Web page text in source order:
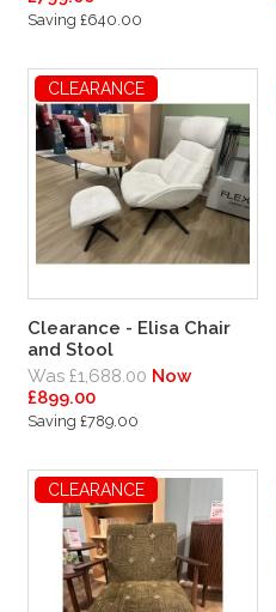
Saving £640.00
CLEARANCE
Clearance - Elisa Chair
and Stool
Was £1,688.00 Now
£899.00
Saving £789.00
CLEARANCE